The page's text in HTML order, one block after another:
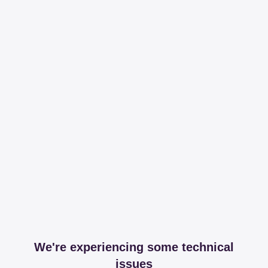
We're experiencing some technical
issues